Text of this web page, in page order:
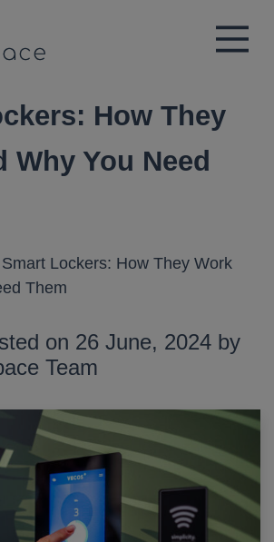
How They
Why You Need
Smart Lockers: How They Work
Them
on 26 June, 2024 by
Team